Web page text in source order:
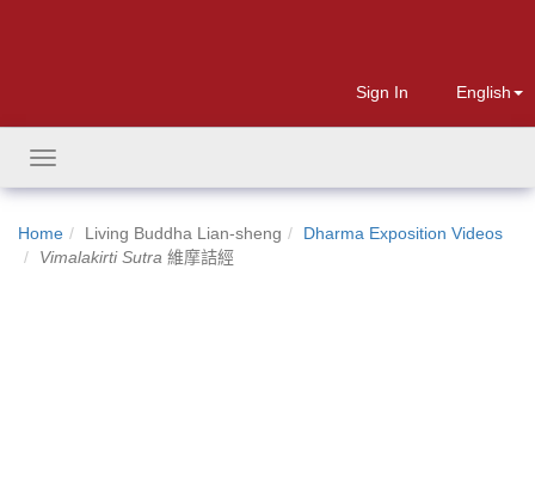
Sign In English
Toggle
navigation
Home Living Buddha Lian-sheng
Dharma Exposition Videos
Vimalakirti Sutra 維摩詰經